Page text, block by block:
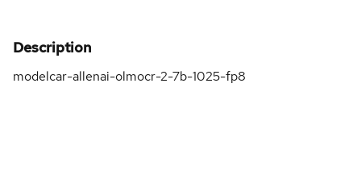
Description
modelcar-allenai-olmocr-2-7b-1025-fp8